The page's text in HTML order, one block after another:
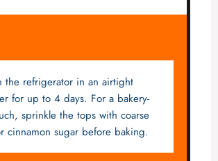
the refrigerator in an airtight
for up to 4 days. For a bakery-
sprinkle the tops with coarse
cinnamon sugar before baking.